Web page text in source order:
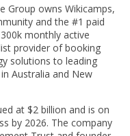
Group owns Wikicamps,
and the #1 paid
monthly active
provider of booking
solutions to leading
Australia and New
at $2 billion and is on
by 2026. The company